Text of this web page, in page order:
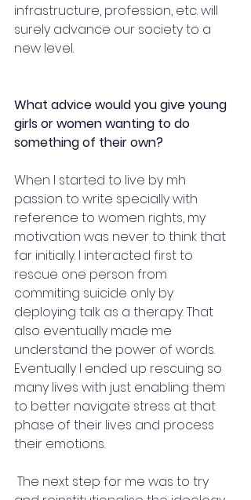
infrastructure, profession, etc. will
surely advance our society to a
new level.
What advice would you give young
girls or women wanting to do
something of their own?
When I started to live by mh
passion to write specially with
reference to women rights, my
motivation was never to think that
far initially. I interacted first to
rescue one person from
commiting suicide only by
deploying talk as a therapy. That
also eventually made me
understand the power of words.
Eventually I ended up rescuing so
many lives with just enabling them
to better navigate stress at that
phase of their lives and process
their emotions.